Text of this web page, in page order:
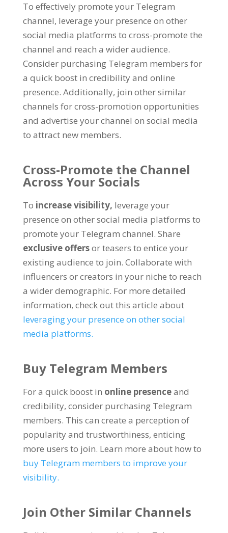
To effectively promote your Telegram
channel, leverage your presence on other
social media platforms to cross-promote the
channel and reach a wider audience.
Consider purchasing Telegram members for
a quick boost in credibility and online
presence. Additionally, join other similar
channels for cross-promotion opportunities
and advertise your channel on social media
to attract new members.
Cross-Promote the Channel
Across Your Socials
To increase visibility, leverage your
presence on other social media platforms to
promote your Telegram channel. Share
exclusive offersor teasers to entice your
existing audience to join. Collaborate with
influencers or creators in your niche to reach
a wider demographic. For more detailed
information, check out this article about
leveraging your presence on other social
media platforms.
Buy Telegram Members
For a quick boost in online presenceand
credibility, consider purchasing Telegram
members. This can create a perception of
popularity and trustworthiness, enticing
more users to join. Learn more about how to
buy Telegram members to improve your
visibility.
Join Other Similar Channels